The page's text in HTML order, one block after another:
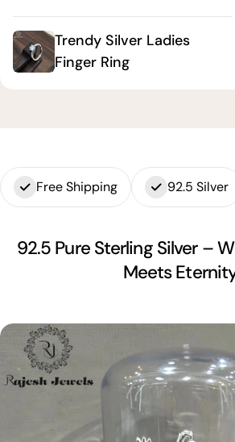
Trendy Silver Ladies
Finger Ring
Free Shipping 92.5 Silver
92.5 Pure Sterling Silver –
Meets